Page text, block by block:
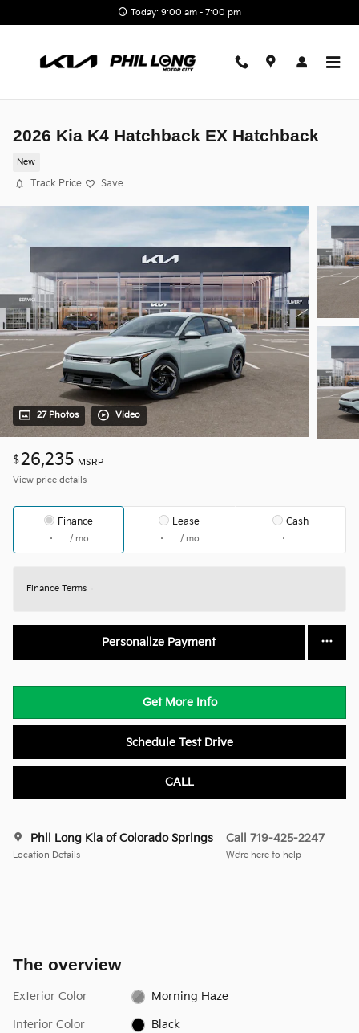
Today: 9:00 am - 7:00 pm
2026 Kia K4 Hatchback EX Hatchback
New
Track Price Save
27 Photos Video
$26,235 MSRP
View price details
Finance
/ mo
Lease
/ mo
Cash
Finance Terms
Personalize Payment
Get More Info
Schedule Test Drive
CALL
Phil Long Kia of Colorado Springs
Location Details
Call 719-425-2247
We’re here to help
The overview
Exterior Color Morning Haze
Interior Color Black